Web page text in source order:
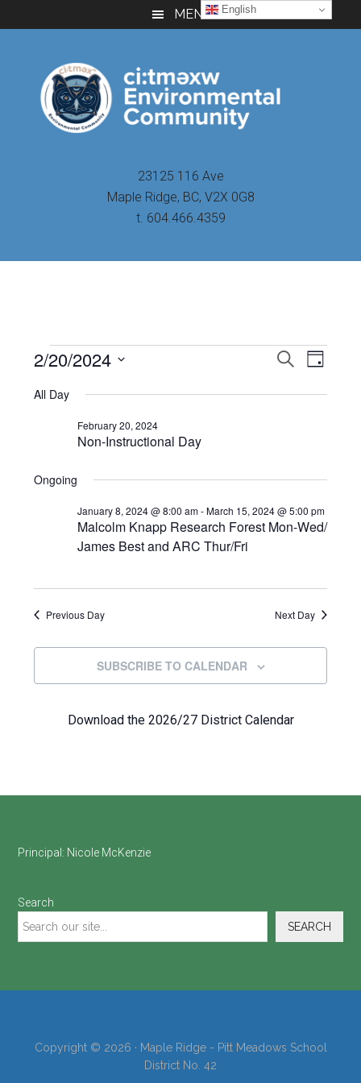
to
to
to
MENU
23125 116 Ave
Maple Ridge, BC, V2X 0G8
t. 604.466.4359
Events
for
February
2024
Events
Search
SEARCH
DAY
2/20/2024
date.
All Day
Non-Instructional Day
February 20, 2024
Ongoing
Malcolm Knapp Research Forest Mon-Wed/
James Best and ARC Thur/Fri
January 8, 2024 @ 8:00 am-March 15, 2024 @ 5:00 pm
Previous Day Next Day
SUBSCRIBE TO CALENDAR
Download the 2026/27 District Calendar
Footer
Principal: Nicole McKenzie
Search
SEARCH
Copyright © 2026 · Maple Ridge - Pitt Meadows School
District No. 42
English